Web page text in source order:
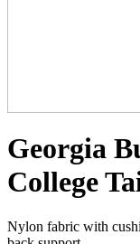
Georgia
College
Nylon fabric with